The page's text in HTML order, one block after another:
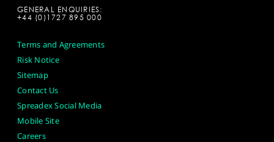
GENERAL ENQUIRIES:
+44 (0)1727 895 000
Terms and Agreements
Risk Notice
Sitemap
Contact Us
Spreadex Social Media
Mobile Site
Careers